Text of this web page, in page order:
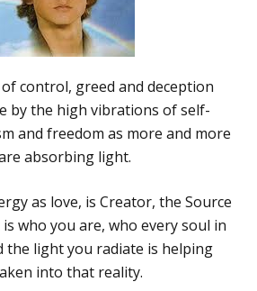
control, greed and deception
by the high vibrations of self-
and freedom as more and more
absorbing light.
as love, is Creator, the Source
who you are, who every soul in
the light you radiate is helping
into that reality.